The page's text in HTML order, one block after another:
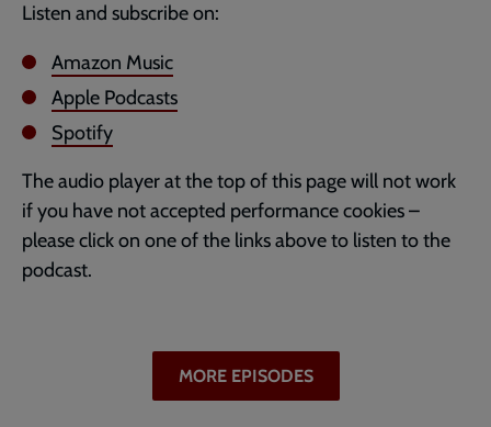
Listen and subscribe on:
Amazon Music
Apple Podcasts
Spotify
The audio player at the top of this page will not work
if you have not accepted performance cookies –
please click on one of the links above to listen to the
podcast.
MORE EPISODES